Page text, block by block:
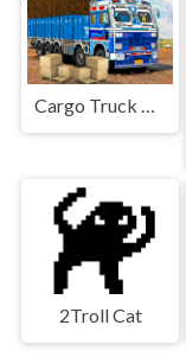
Cargo Truck Transport Game
2Troll Cat